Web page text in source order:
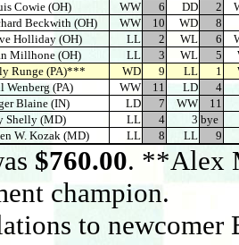
Cowie (OH) WW 6 DD 2
Beckwith (OH) WW 10 WD
8
Holliday (OH) LL 2 WL 6
Millhone (OH) LL 3 WL 5
Runge (PA)*** WD 9 LL 1
Wenberg (PA) WW 11 LD
4
Blaine (IN) LD 7 WW
11
Shelly (MD) LL 4 3 bye
W. Kozak (MD) LL 8 LL 9
$760.00. **Alex
champion.
to newcomer